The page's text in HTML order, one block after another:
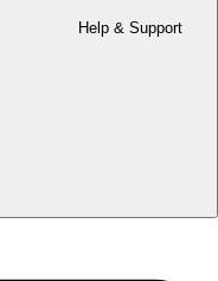
Help & Support